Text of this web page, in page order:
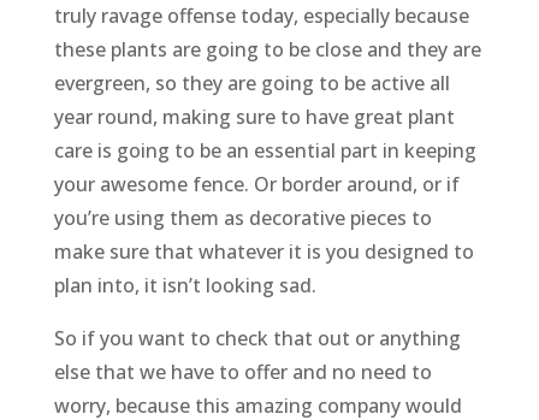
truly ravage offense today, especially because
these plants are going to be close and they are
evergreen, so they are going to be active all
year round, making sure to have great plant
care is going to be an essential part in keeping
your awesome fence. Or border around, or if
you’re using them as decorative pieces to
make sure that whatever it is you designed to
plan into, it isn’t looking sad.
So if you want to check that out or anything
else that we have to offer and no need to
worry, because this amazing company would